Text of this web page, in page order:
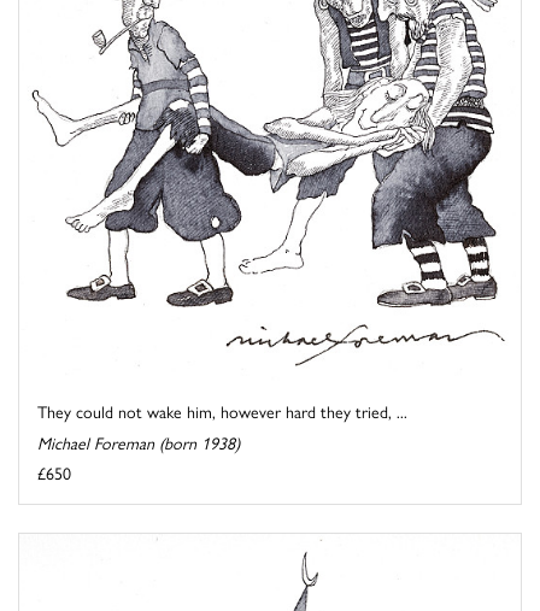
They could not wake him, however hard they tried, ...
Michael Foreman (born 1938)
£650